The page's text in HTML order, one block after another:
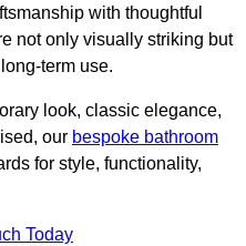
with thoughtful
not only visually striking but
term use.
look, classic elegance,
our bespoke bathroom
for style, functionality,
Today